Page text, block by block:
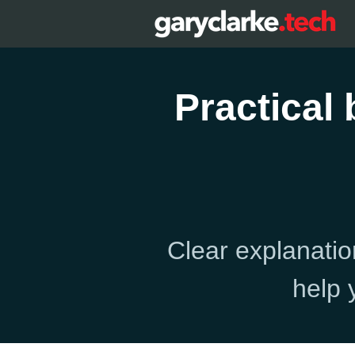
Practical
Clear
help